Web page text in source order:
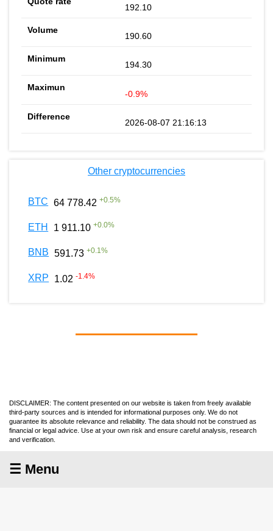
192.10
190.60
194.30
-0.9%
2026-08-07 21:16:13
Other cryptocurrencies
BTC 64 778.42 +0.5%
ETH 1 911.10 +0.0%
BNB 591.73 +0.1%
XRP 1.02 -1.4%
DISCLAIMER: The content presented on our website is taken from freely available
third-party sources and is intended for informational purposes only. We do not
guarantee its absolute relevance and reliability. The data should not be construed as
financial or legal advice. Use at your own risk and ensure careful analysis, research
and verification.
☰ Menu